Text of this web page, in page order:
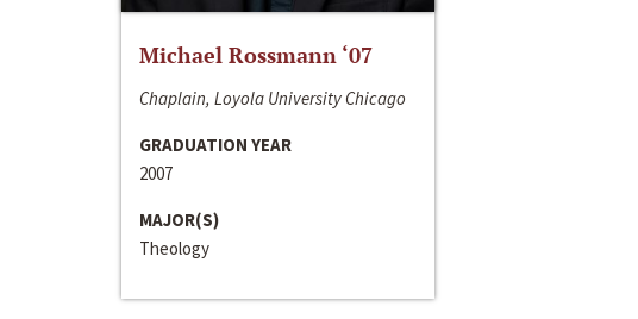
Michael Rossmann ‘07
Chaplain, Loyola University Chicago
GRADUATION YEAR
2007
MAJOR(S)
Theology